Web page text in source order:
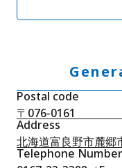
Postal code
〒076-0161
Address
北海道富良野市麓郷
Telephone Number